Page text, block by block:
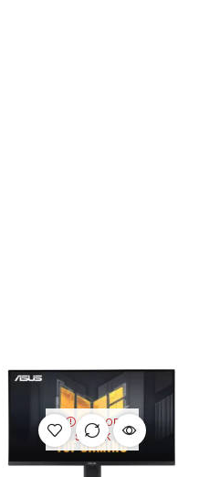
OUT OF
STOCK